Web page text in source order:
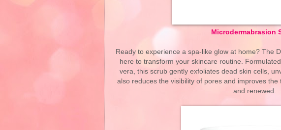
Microdermabrasion
Ready to experience a spa-like glow at home? The
here to transform your skincare routine.
vera, this scrub gently exfoliates dead skin cells,
also reduces the visibility of pores and improves
and renewed.